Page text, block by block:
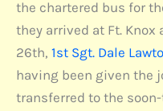
the chartered bus for
they arrived at Ft. Knox
26th, 1st Sgt. Dale
having been given the
transferred to the